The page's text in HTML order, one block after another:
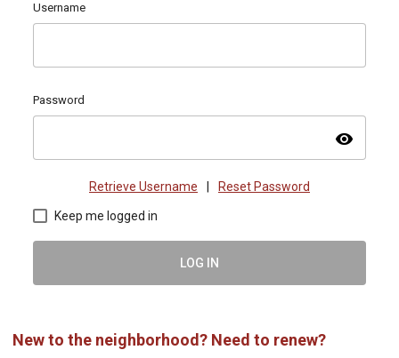
Username
Password
visibility
Retrieve Username Reset Password
Keep me logged in
LOG IN
New to the neighborhood? Need to renew?